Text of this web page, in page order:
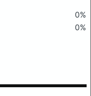
0%
0%